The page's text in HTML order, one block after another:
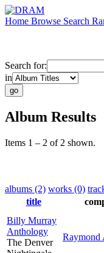
Home Browse Search
Search for:
in
Album Results
Items 1 – 2 of 2 shown.
albums (2) works (0)
title
Billy Murray
Anthology
The Denver
Raymond